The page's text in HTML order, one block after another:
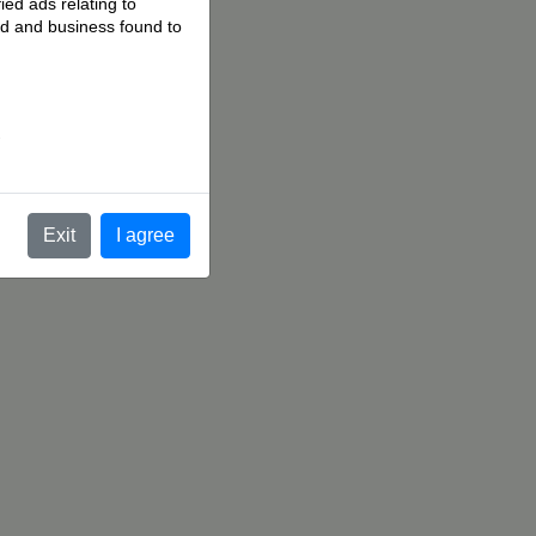
and business found to
Exit I agree